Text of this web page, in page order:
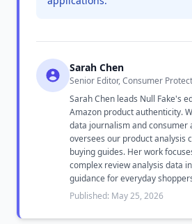
Sarah Chen
Senior Editor, Consumer
Sarah Chen leads Null Fake's
Amazon product authenticity.
data journalism and consumer
oversees our product analysis
buying guides. Her work
complex review analysis data
guidance for everyday
Published: May 25, 2026